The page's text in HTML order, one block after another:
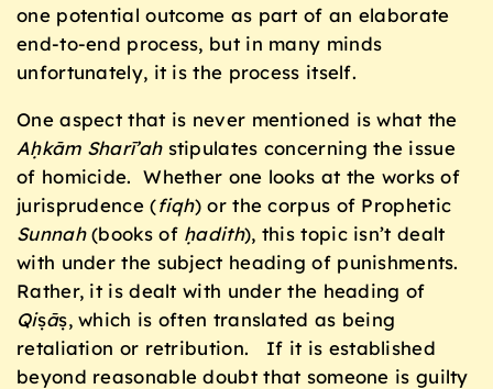
one potential outcome as part of an elaborate
end-to-end process, but in many minds
unfortunately, it is the process itself.
One aspect that is never mentioned is what the
Aḥkām Sharī’ahstipulates concerning the issue
of homicide. Whether one looks at the works of
jurisprudence (fiqh) or the corpus of Prophetic
Sunnah(books of ḥadith), this topic isn’t dealt
with under the subject heading of punishments.
Rather, it is dealt with under the heading of
Qiṣāṣ, which is often translated as being
retaliation or retribution. If it is established
beyond reasonable doubt that someone is guilty